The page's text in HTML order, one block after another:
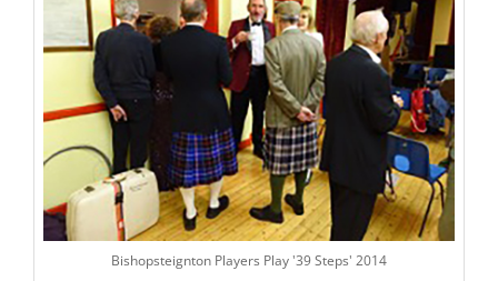
Bishopsteignton Players Play '39 Steps' 2014